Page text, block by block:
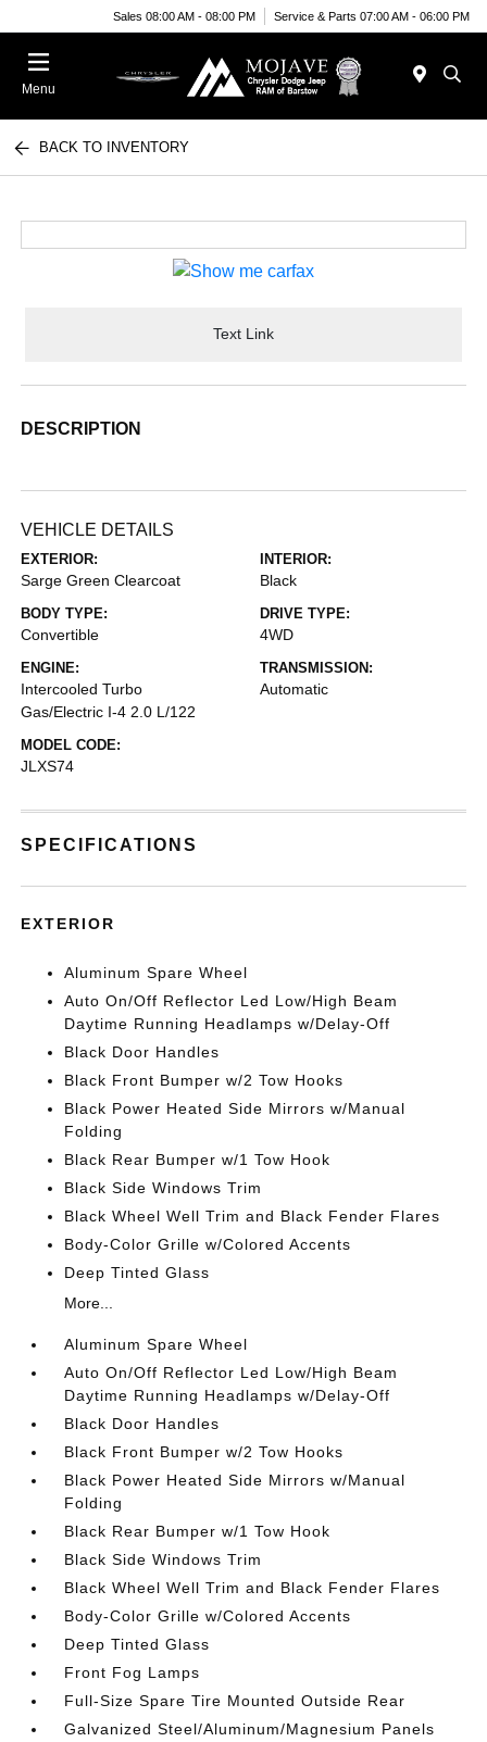
Sales 08:00 AM - 08:00 PM Service & Parts 07:00 AM - 06:00 PM
Menu
BACK TO INVENTORY
Text Link
DESCRIPTION
VEHICLE DETAILS
EXTERIOR:
Sarge Green Clearcoat
INTERIOR:
Black
BODY TYPE:
Convertible
DRIVE TYPE:
4WD
ENGINE:
Intercooled Turbo
Gas/Electric I-4 2.0 L/122
TRANSMISSION:
Automatic
MODEL CODE:
JLXS74
SPECIFICATIONS
EXTERIOR
Aluminum Spare Wheel
Auto On/Off Reflector Led Low/High Beam
Daytime Running Headlamps w/Delay-Off
Black Door Handles
Black Front Bumper w/2 Tow Hooks
Black Power Heated Side Mirrors w/Manual
Folding
Black Rear Bumper w/1 Tow Hook
Black Side Windows Trim
Black Wheel Well Trim and Black Fender Flares
Body-Color Grille w/Colored Accents
Deep Tinted Glass
More...
Aluminum Spare Wheel
Auto On/Off Reflector Led Low/High Beam
Daytime Running Headlamps w/Delay-Off
Black Door Handles
Black Front Bumper w/2 Tow Hooks
Black Power Heated Side Mirrors w/Manual
Folding
Black Rear Bumper w/1 Tow Hook
Black Side Windows Trim
Black Wheel Well Trim and Black Fender Flares
Body-Color Grille w/Colored Accents
Deep Tinted Glass
Front Fog Lamps
Full-Size Spare Tire Mounted Outside Rear
Galvanized Steel/Aluminum/Magnesium Panels